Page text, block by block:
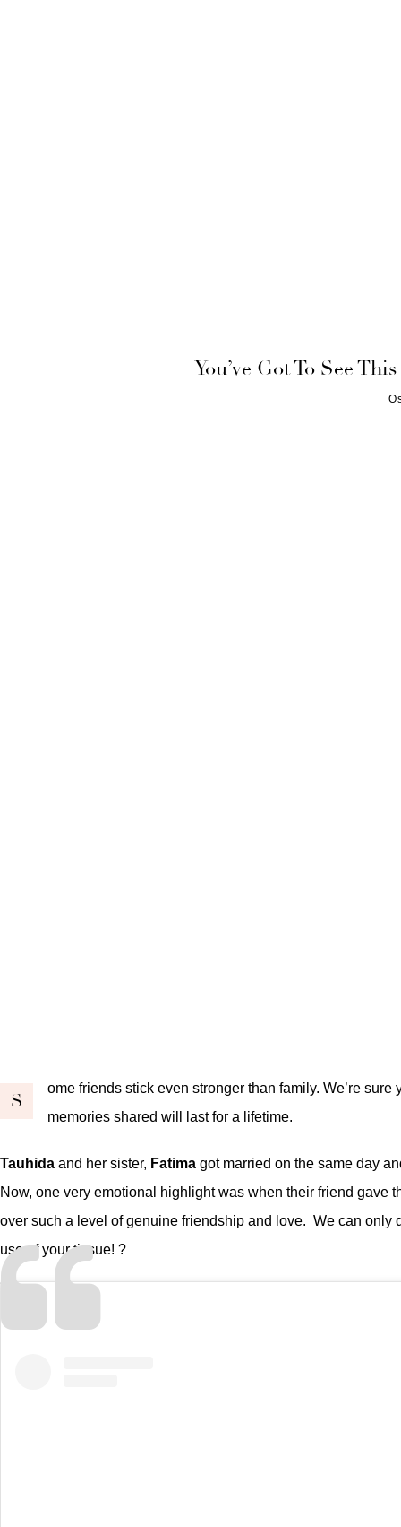
You’ve Got To See
S
ome friends stick even stronger than family. We’re
memories shared will last for a lifetime.
Tauhida and her sister, Fatima got married on the same day
Now, one very emotional highlight was when their friend gave
over such a level of genuine friendship and love. We can only
use of your tissue! ?